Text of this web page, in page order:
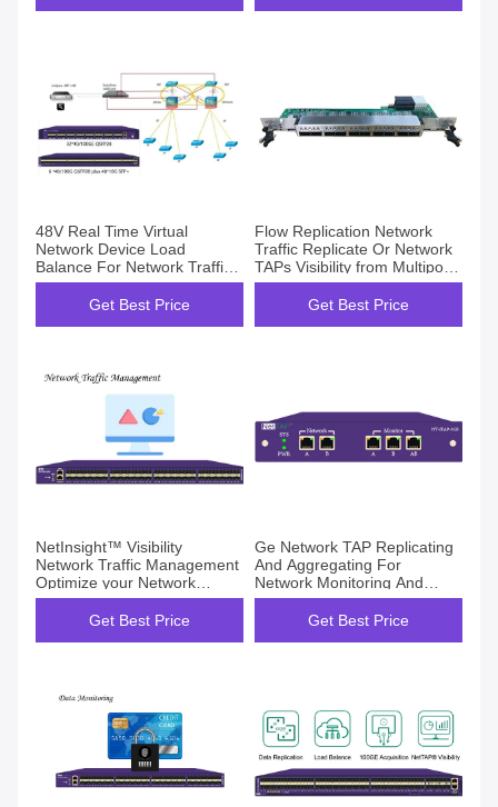
48V Real Time Virtual
Network Device Load
Balance For Network Traffic
Monitor Analyzer
Get Best Price
Flow Replication Network
Traffic Replicate Or Network
TAPs Visibility from Multiport
Links
Get Best Price
NetInsight™ Visibility
Network Traffic Management
Optimize your Network
Stronger
Get Best Price
Ge Network TAP Replicating
And Aggregating For
Network Monitoring And
Security
Get Best Price